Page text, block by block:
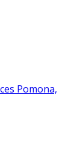
Pomona,